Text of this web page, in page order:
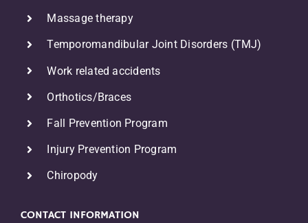
Massage therapy
Temporomandibular Joint Disorders (TMJ)
Work related accidents
Orthotics/Braces
Fall Prevention Program
Injury Prevention Program
Chiropody
CONTACT INFORMATION